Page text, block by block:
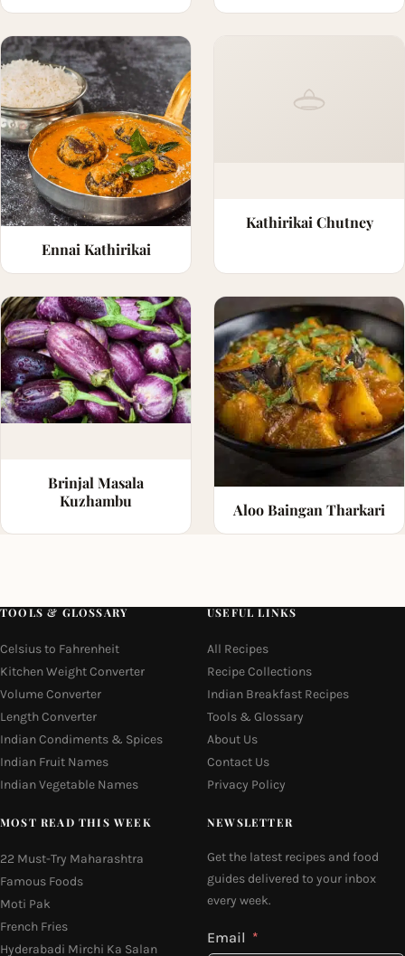
Ennai Kathirikai
Kathirikai Chutney
Brinjal Masala
Kuzhambu
Aloo Baingan Tharkari
TOOLS & GLOSSARY
Celsius to Fahrenheit
Kitchen Weight Converter
Volume Converter
Length Converter
Indian Condiments & Spices
Indian Fruit Names
Indian Vegetable Names
USEFUL LINKS
All Recipes
Recipe Collections
Indian Breakfast Recipes
Tools & Glossary
About Us
Contact Us
Privacy Policy
MOST READ THIS WEEK
22 Must-Try Maharashtra
Famous Foods
Moti Pak
French Fries
Hyderabadi Mirchi Ka Salan
NEWSLETTER
Get the latest recipes and food
guides delivered to your inbox
every week.
Email